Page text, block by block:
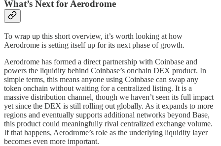
What’s Next for Aerodrome
To wrap up this short overview, it’s worth looking at how
Aerodrome is setting itself up for its next phase of growth.
Aerodrome has formed a direct partnership with Coinbase and
powers the liquidity behind Coinbase’s onchain DEX product. In
simple terms, this means anyone using Coinbase can swap any
token onchain without waiting for a centralized listing. It is a
massive distribution channel, though we haven’t seen its full impact
yet since the DEX is still rolling out globally. As it expands to more
regions and eventually supports additional networks beyond Base,
this product could meaningfully rival centralized exchange volume.
If that happens, Aerodrome’s role as the underlying liquidity layer
becomes even more important.